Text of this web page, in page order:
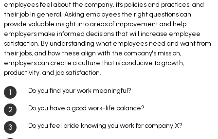
employees feel about the company, its policies and practices, and
their job in general. Asking employees the right questions can
provide valuable insight into areas of improvement and help
employers make informed decisions that will increase employee
satisfaction. By understanding what employees need and want from
their jobs, and how these align with the company's mission,
employers can create a culture that is conducive to growth,
productivity, and job satisfaction.
Do you find your work meaningful?
Do you have a good work-life balance?
Do you feel pride knowing you work for company X?